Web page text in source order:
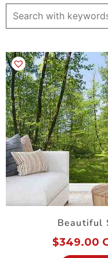
Beautiful
$349.00